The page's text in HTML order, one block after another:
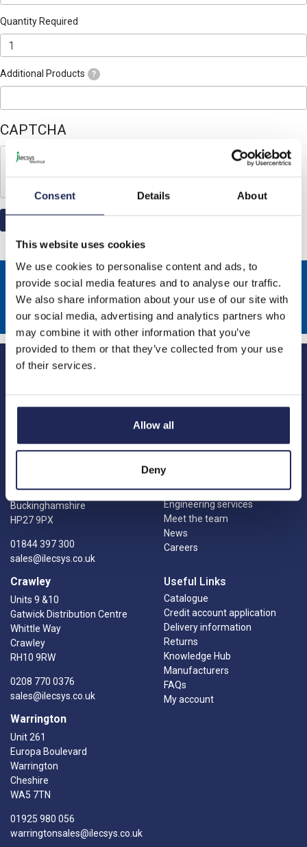
Consent Details About
This website uses cookies
We use cookies to personalise content and ads, to
provide social media features and to analyse our traffic.
We also share information about your use of our site with
our social media, advertising and analytics partners who
may combine it with other information that you’ve
provided to them or that they’ve collected from your use
of their services.
Allow all
Deny
Quantity Required
Additional Products ?
CAPTCHA
Sign up to receive news about our latest products & promotions
Subscribe
Princes Risborough
Princes Risborough
Buckinghamshire
HP27 9PX
01844 397 300
sales@ilecsys.co.uk
Crawley
Units 9 &10
Gatwick Distribution Centre
Whittle Way
Crawley
RH10 9RW
0208 770 0376
sales@ilecsys.co.uk
Warrington
Unit 261
Europa Boulevard
Warrington
Cheshire
WA5 7TN
01925 980 056
warringtonsales@ilecsys.co.uk
Our Company
Charities
Contact us
Engineering services
Meet the team
News
Careers
Useful Links
Catalogue
Credit account application
Delivery information
Returns
Knowledge Hub
Manufacturers
FAQs
My account